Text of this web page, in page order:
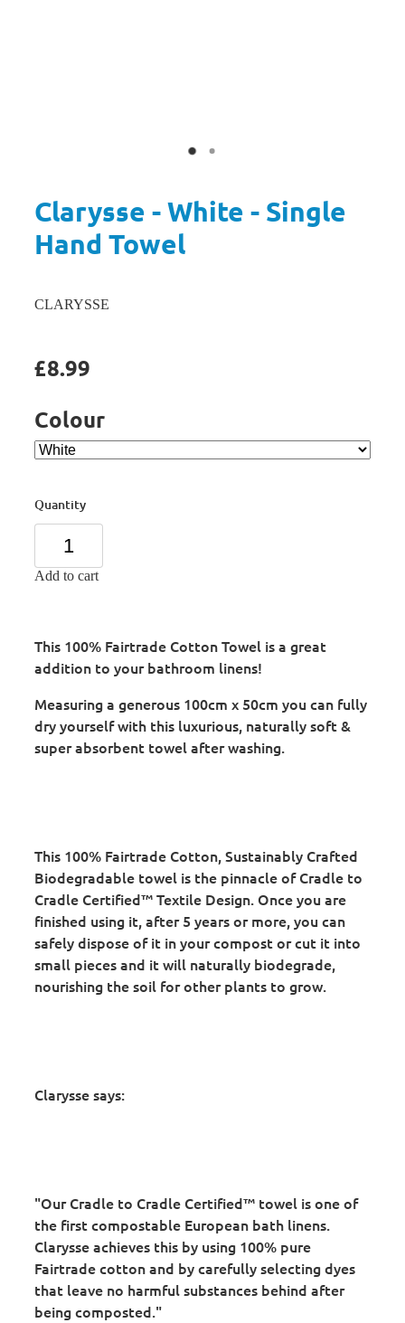
Clarysse - White - Single
Hand Towel
CLARYSSE
£8.99
Colour
Quantity
Add to cart
This 100% Fairtrade Cotton Towel is a great
addition to your bathroom linens!
Measuring a generous 100cm x 50cm you can fully
dry yourself with this luxurious, naturally soft &
super absorbent towel after washing.
This 100% Fairtrade Cotton, Sustainably Crafted
Biodegradable towel is the pinnacle of Cradle to
Cradle Certified™ Textile Design. Once you are
finished using it, after 5 years or more, you can
safely dispose of it in your compost or cut it into
small pieces and it will naturally biodegrade,
nourishing the soil for other plants to grow.
Clarysse says:
"Our Cradle to Cradle Certified™ towel is one of
the first compostable European bath linens.
Clarysse achieves this by using 100% pure
Fairtrade cotton and by carefully selecting dyes
that leave no harmful substances behind after
being composted."